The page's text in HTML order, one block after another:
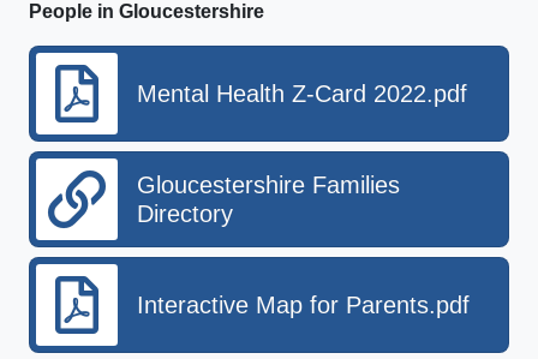
People in Gloucestershire
Mental Health Z-Card 2022.pdf
Gloucestershire Families
Directory
Interactive Map for Parents.pdf